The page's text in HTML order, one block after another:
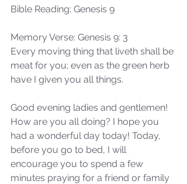
Bible Reading: Genesis 9
Memory Verse: Genesis 9: 3
Every moving thing that liveth shall be
meat for you; even as the green herb
have I given you all things.
Good evening ladies and gentlemen!
How are you all doing? I hope you
had a wonderful day today! Today,
before you go to bed, I will
encourage you to spend a few
minutes praying for a friend or family